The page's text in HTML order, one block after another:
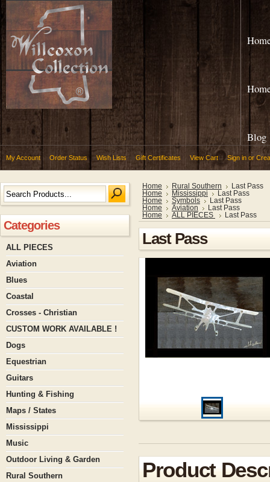
Blog
My Account Order Status Wish Lists Gift Certificates View Cart Sign in or
Categories
ALL PIECES
Aviation
Blues
Coastal
Crosses - Christian
CUSTOM WORK AVAILABLE !
Dogs
Equestrian
Guitars
Hunting & Fishing
Maps / States
Mississippi
Music
Outdoor Living & Garden
Rural Southern
Home Rural Southern
Last Pass
Home
Mississippi
Last Pass
Home
Symbols
Last Pass
Home
Aviation
Last Pass
Home
ALL PIECES Last Pass
Last Pass
Product